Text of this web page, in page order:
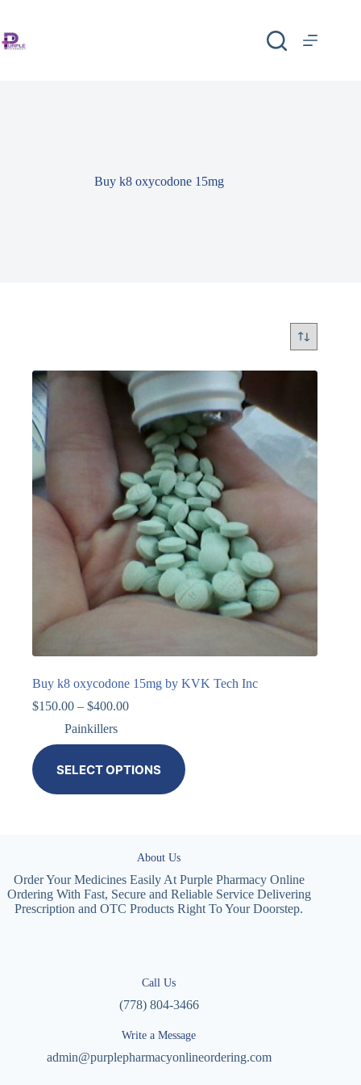
Buy k8 oxycodone 15mg
Buy k8 oxycodone 15mg by KVK Tech Inc
$150.00 – $400.00
Painkillers
SELECT OPTIONS
About Us
Order Your Medicines Easily At Purple Pharmacy Online
Ordering With Fast, Secure and Reliable Service Delivering
Prescription and OTC Products Right To Your Doorstep.
Call Us
(778) 804-3466
Write a Message
admin@purplepharmacyonlineordering.com